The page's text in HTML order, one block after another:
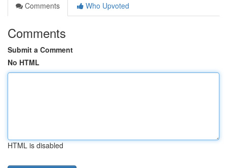
Comments
Who Upvoted
Comments
Submit a Comment
No HTML
HTML is disabled